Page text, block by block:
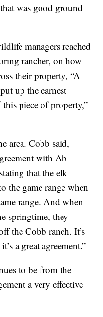
was good ground
managers reached
rancher, on how
their property, “A
up the earnest
piece of property,”
area. Cobb said,
with Ab
that the elk
the game range when
range. And when
springtime, they
the Cobb ranch. It’s
a great agreement.”
to be from the
a very effective